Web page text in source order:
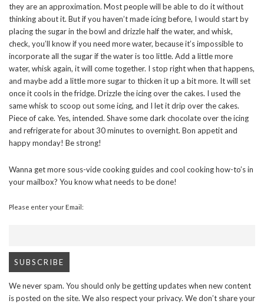
they are an approximation. Most people will be able to do it without
thinking about it. But if you haven’t made icing before, I would start by
placing the sugar in the bowl and drizzle half the water, and whisk,
check, you’ll know if you need more water, because it’s impossible to
incorporate all the sugar if the water is too little. Add a little more
water, whisk again, it will come together. I stop right when that happens,
and maybe add a little more sugar to thicken it up a bit more. It will set
once it cools in the fridge. Drizzle the icing over the cakes. I used the
same whisk to scoop out some icing, and I let it drip over the cakes.
Piece of cake. Yes, intended. Shave some dark chocolate over the icing
and refrigerate for about 30 minutes to overnight. Bon appetit and
happy monday! Be strong!
Wanna get more sous-vide cooking guides and cool cooking how-to’s in
your mailbox? You know what needs to be done!
Please enter your Email:
We never spam. You should only be getting updates when new content
is posted on the site. We also respect your privacy. We don’t share your